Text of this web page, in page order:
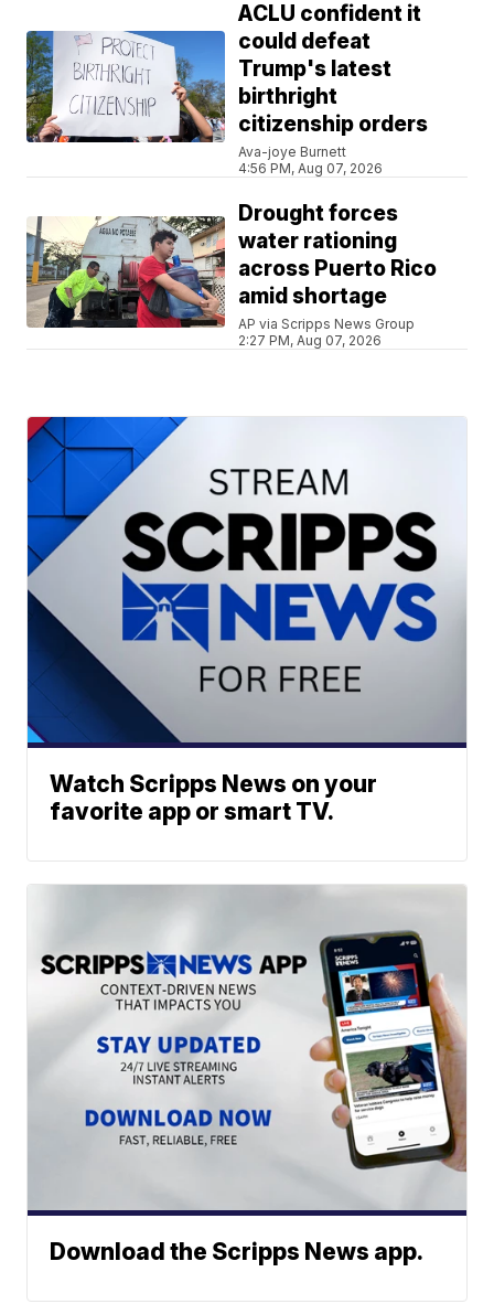
ACLU confident it
could defeat
Trump's latest
birthright
citizenship orders
Ava-joye Burnett
4:56 PM, Aug 07, 2026
Drought forces
water rationing
across Puerto Rico
amid shortage
AP via Scripps News Group
2:27 PM, Aug 07, 2026
Watch Scripps News on your
favorite app or smart TV.
Download the Scripps News app.